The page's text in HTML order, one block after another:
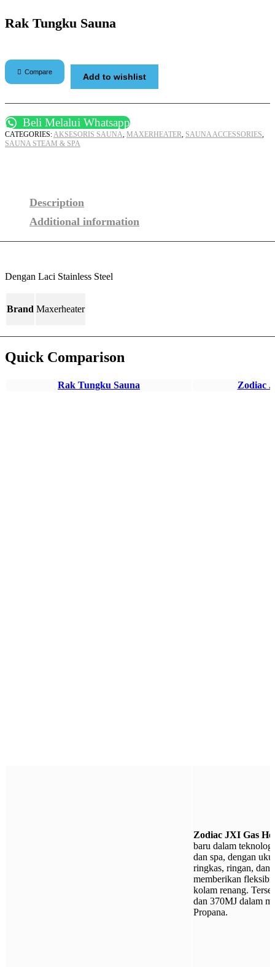
Rak Tungku Sauna
Compare Add to wishlist
Beli Melalui Whatsapp
CATEGORIES: AKSESORIS SAUNA MAXERHEATER SAUNA ACCESSORIES
SAUNA STEAM & SPA
Description
Additional information
Dengan Laci Stainless Steel
Brand Maxerheater
Quick Comparison
Rak Tungku Sauna Zodiac
Zodiac JXI Gas
baru dalam
dan spa, dengan
ringkas, ringan, dan
memberikan
kolam renang.
dan 370MJ dalam
Propana.